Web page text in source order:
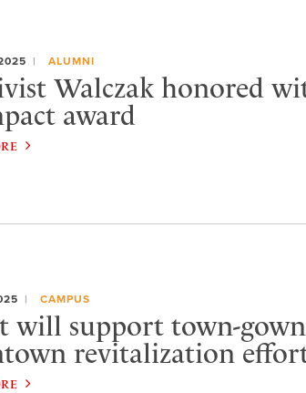
ALUMNI
Walczak honored
award
CAMPUS
will support town-gown
revitalization